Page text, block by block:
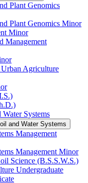
Plant Genomics
Plant Genomics Minor
Minor
Management
Agriculture
Systems
and Water Systems
Management
Management Minor
Science (B.S.S.W.S.)
Undergraduate